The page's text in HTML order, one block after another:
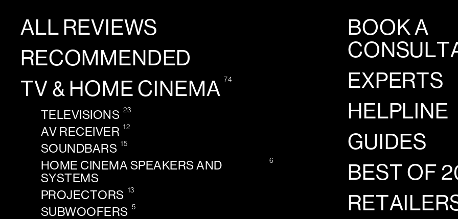
ALL REVIEWS
RECOMMENDED
TV & HOME CINEMA 74
TELEVISIONS 23
AV RECEIVER 12
SOUNDBARS 15
HOME CINEMA SPEAKERS AND
SYSTEMS
6
PROJECTORS 13
SUBWOOFERS 5
BOOK A
EXPERTS
HELPLINE
GUIDES
BEST OF